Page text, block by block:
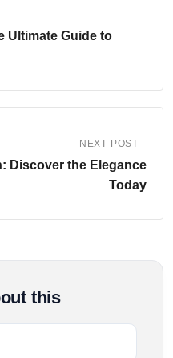
Ultimate Guide to
NEXT POST
Discover the Elegance
Today
this